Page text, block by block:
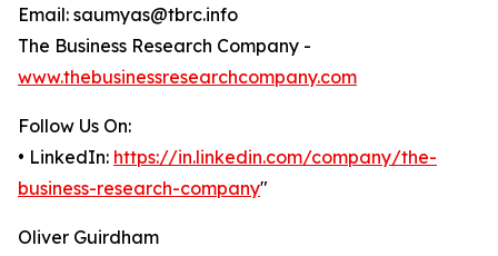
Email: saumyas@tbrc.info
The Business Research Company -
www.thebusinessresearchcompany.com
Follow Us On:
• LinkedIn: https://in.linkedin.com/company/the-
business-research-company"
Oliver Guirdham